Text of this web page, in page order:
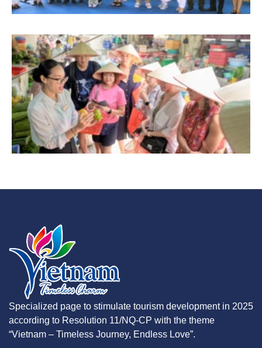
Specialized page to stimulate tourism development in 2025
according to Resolution 11/NQ-CP with the theme
“Vietnam – Timeless Journey, Endless Love”.